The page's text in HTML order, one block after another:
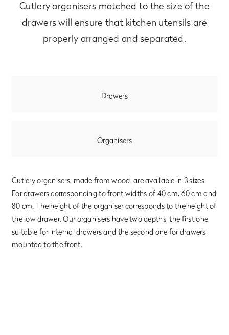
Cutlery organisers matched to the size of the
drawers will ensure that kitchen utensils are
properly arranged and separated.
Cutlery organisers, made from wood, are available in 3 sizes.
For drawers corresponding to front widths of 40 cm, 60 cm and
80 cm. The height of the organiser corresponds to the height of
the low drawer. Our organisers have two depths, the first one
suitable for internal drawers and the second one for drawers
mounted to the front.
Drawers
Organisers